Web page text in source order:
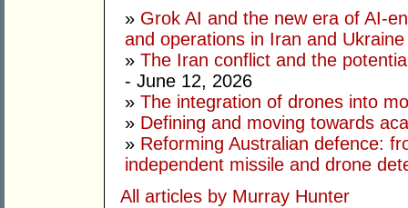
» Grok AI and the new era of AI-
and operations in Iran and Ukraine
» The Iran conflict and the
- June 12, 2026
» The integration of drones into
» Defining and moving towards
» Reforming Australian defence:
independent missile and drone
All articles by Murray Hunter